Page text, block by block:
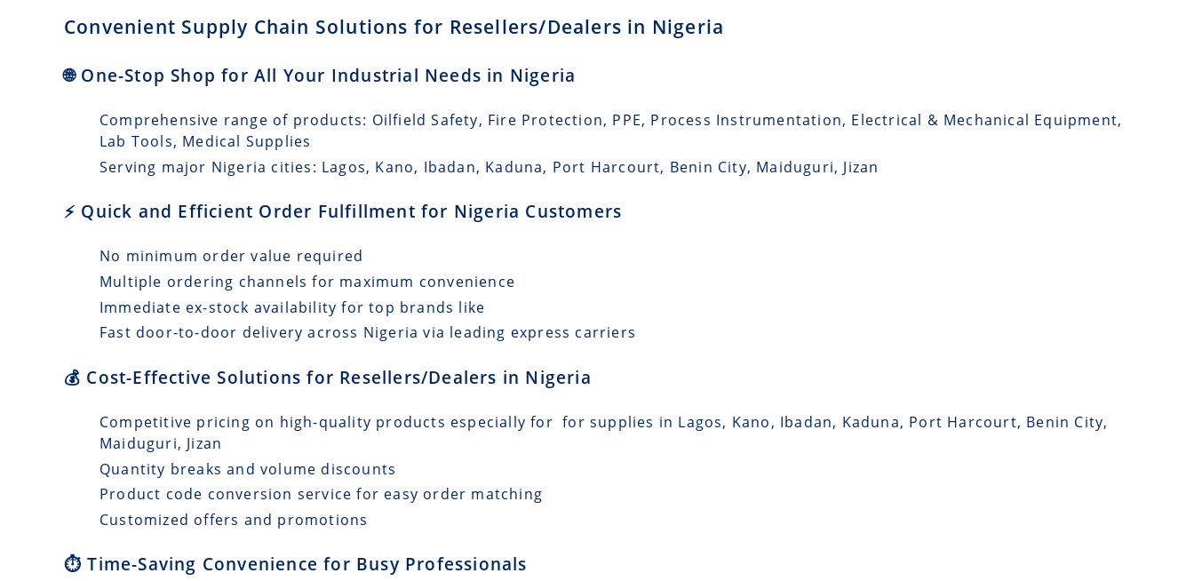
Convenient Supply Chain Solutions for Resellers/Dealers in Nigeria
🌐 One-Stop Shop for All Your Industrial Needs in Nigeria
Comprehensive range of products: Oilfield Safety, Fire Protection, PPE, Process Instrumentation, Electrical & Mechanical Equipment,
Lab Tools, Medical Supplies
Serving major Nigeria cities: Lagos, Kano, Ibadan, Kaduna, Port Harcourt, Benin City, Maiduguri, Jizan
⚡ Quick and Efficient Order Fulfillment for Nigeria Customers
No minimum order value required
Multiple ordering channels for maximum convenience
Immediate ex-stock availability for top brands like
Fast door-to-door delivery across Nigeria via leading express carriers
💰 Cost-Effective Solutions for Resellers/Dealers in Nigeria
Competitive pricing on high-quality products especially for for supplies in Lagos, Kano, Ibadan, Kaduna, Port Harcourt, Benin City,
Maiduguri, Jizan
Quantity breaks and volume discounts
Product code conversion service for easy order matching
Customized offers and promotions
⏱️ Time-Saving Convenience for Busy Professionals